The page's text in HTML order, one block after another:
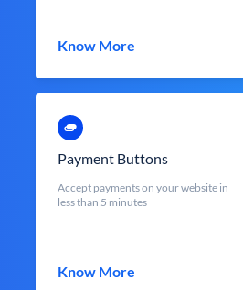
Know More
Payment Buttons
Accept payments on your website in
less than 5 minutes
Know More